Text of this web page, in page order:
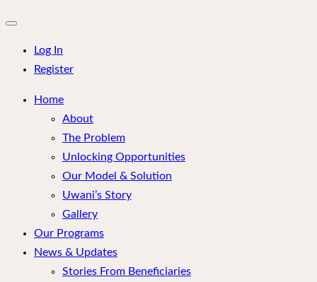
Close
menu
Log In
Register
Home
About
The Problem
Unlocking Opportunities
Our Model & Solution
Uwani’s Story
Gallery
Our Programs
News & Updates
Stories From Beneficiaries